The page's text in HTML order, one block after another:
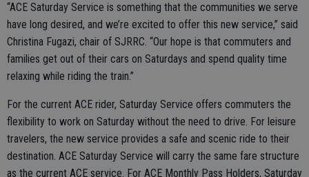
“ACE Saturday Service is something that the communities we serve
have long desired, and we’re excited to offer this new service,” said
Christina Fugazi, chair of SJRRC. “Our hope is that commuters and
families get out of their cars on Saturdays and spend quality time
relaxing while riding the train.”
For the current ACE rider, Saturday Service offers commuters the
flexibility to work on Saturday without the need to drive. For leisure
travelers, the new service provides a safe and scenic ride to their
destination. ACE Saturday Service will carry the same fare structure
as the current ACE service. For ACE Monthly Pass Holders, Saturday